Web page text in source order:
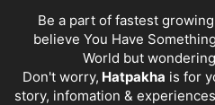
Be a part of fastest
believe You Have
World but
Don't worry, Hatpakha is for
story, infomation &